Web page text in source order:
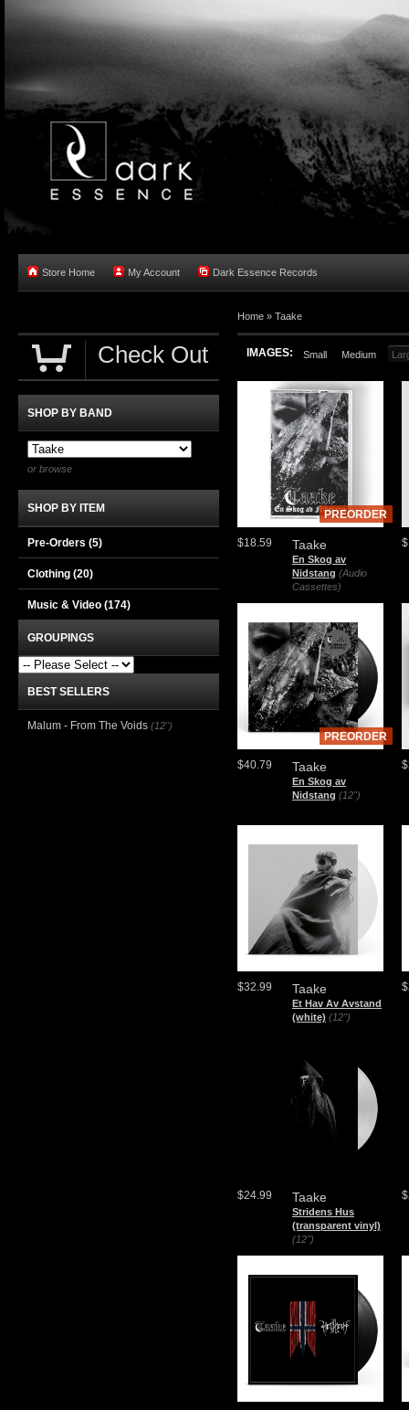
Store Home My Account Dark Essence Records
Home » Taake
IMAGES: Small Medium
Taake
En Skog av
Nidstang (Audio
Cassettes)
$18.59
PREORDER
Taake
En Skog av
Nidstang (12")
$40.79
PREORDER
Taake
Et Hav Av Avstand
(white) (12")
$32.99
Taake
Stridens Hus
(transparent vinyl)
(12")
$24.99
Check Out
SHOP BY BAND
or browse
SHOP BY ITEM
Pre-Orders (5)
Clothing (20)
Music & Video (174)
GROUPINGS
BEST SELLERS
Malum - From The Voids (12")